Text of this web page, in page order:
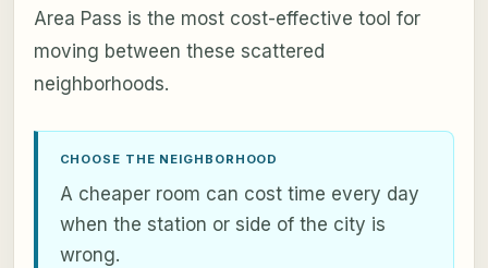
Area Pass is the most cost-effective tool for
moving between these scattered
neighborhoods.
CHOOSE THE NEIGHBORHOOD
A cheaper room can cost time every day
when the station or side of the city is
wrong.